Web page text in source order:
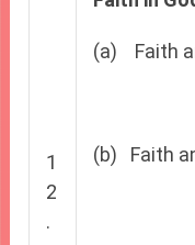
1
2
.
(a) Faith
(b) Faith